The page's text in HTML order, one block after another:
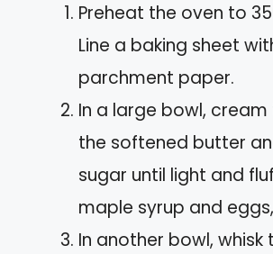
Preheat the oven to
Line a baking sheet
parchment paper.
In a large bowl,
the softened butter
sugar until light and
maple syrup and
In another bowl,